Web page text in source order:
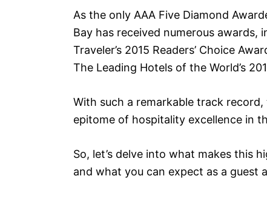
As the only AAA Five Diamond
Bay has received numerous awards,
Traveler’s 2015 Readers’ Choice
The Leading Hotels of the World’s
With such a remarkable track
epitome of hospitality excellence in
So, let’s delve into what makes this
and what you can expect as a guest